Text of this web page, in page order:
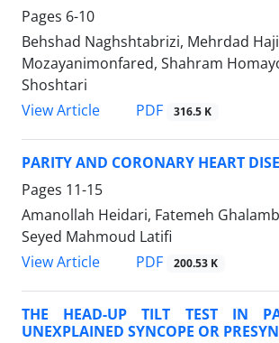
Pages 6-10
Behshad Naghshtabrizi, Mehrdad
Mozayanimonfared, Shahram
Shoshtari
View Article
PDF 316.5 K
PARITY AND CORONARY HEART
Pages 11-15
Amanollah Heidari, Fatemeh
Seyed Mahmoud Latifi
View Article
PDF 200.53 K
THE HEAD-UP TILT TEST IN
UNEXPLAINED SYNCOPE OR